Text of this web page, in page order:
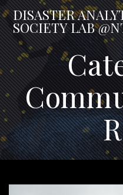
DISASTER
SOCIETYLAB